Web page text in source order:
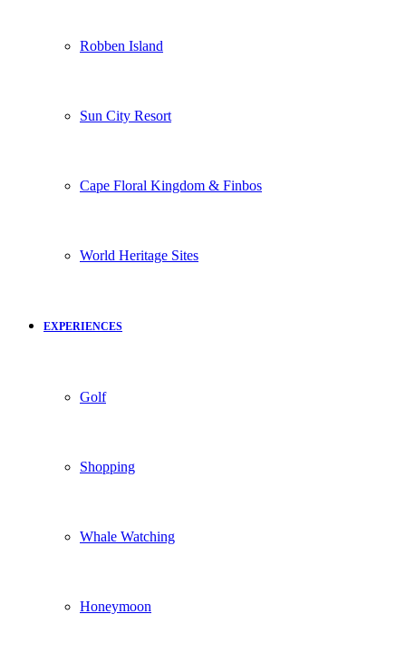
Robben Island
Sun City Resort
Cape Floral Kingdom & Finbos
World Heritage Sites
EXPERIENCES
Golf
Shopping
Whale Watching
Honeymoon